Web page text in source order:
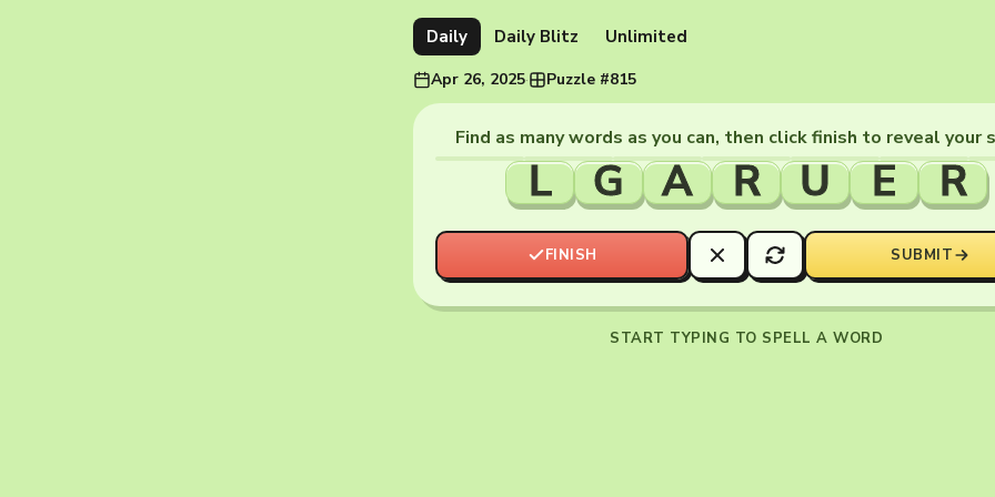
Daily Daily Blitz Unlimited
Apr 26, 2025· Puzzle #815
Find as many words as you can, then click finish to reveal your
L G A R U E R
FINISH SUBMIT
START TYPING TO SPELL A WORD